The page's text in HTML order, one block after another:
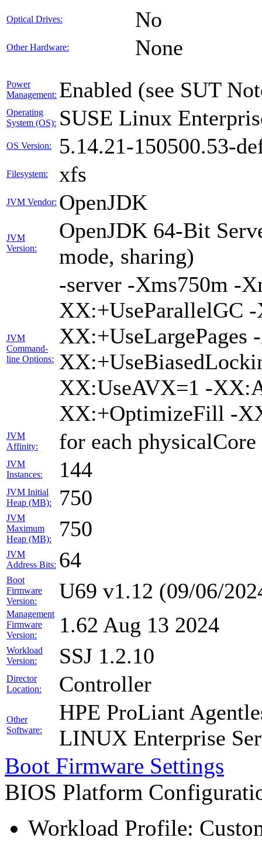
Optical Drives: No
Other Hardware: None
Power
Management: Enabled (see SUT
Operating
System (OS): SUSE Linux
OS Version: 5.14.21-150500.53-
Filesystem: xfs
JVM Vendor: OpenJDK
JVM
Version:
OpenJDK 64-Bit
mode, sharing)
JVM
Command-
line Options:
-server -Xms750m -
XX:+UseParallelGC
XX:+UseLargePages
XX:UseAVX=1 -
XX:+OptimizeFill -
JVM
Affinity:
for each
JVM
Instances:
144
JVM Initial
Heap (MB):
750
JVM
Maximum
Heap (MB):
750
JVM
Address Bits: 64
Boot
Firmware
Version:
U69 v1.12 (09/06/
Management
Firmware
Version:
1.62 Aug 13 2024
Workload
Version:
SSJ 1.2.10
Director
Location:
Controller
Other
Software:
HPE ProLiant
LINUX Enterprise
Boot Firmware Settings
BIOS Platform
Workload Profile: